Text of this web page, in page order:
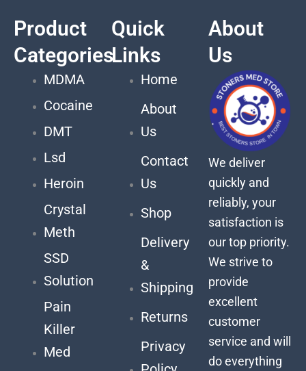
Product
Categories
MDMA
Cocaine
DMT
Lsd
Heroin
Crystal
Meth
SSD
Solution
Pain
Killer
Med
Quick
Links
Home
About
Us
Contact
Us
Shop
Delivery
&
Shipping
Returns
Privacy
About
Us
We deliver
quickly and
reliably, your
satisfaction is
our top priority.
We strive to
provide
excellent
customer
service and will
do everything